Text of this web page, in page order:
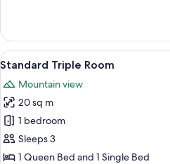
Triple
Room
View
all
photos
for
Standard
Triple
Room
2
Standard Triple Room
Mountain view
20 sq m
1 bedroom
Sleeps 3
1 Queen Bed and 1 Single Bed